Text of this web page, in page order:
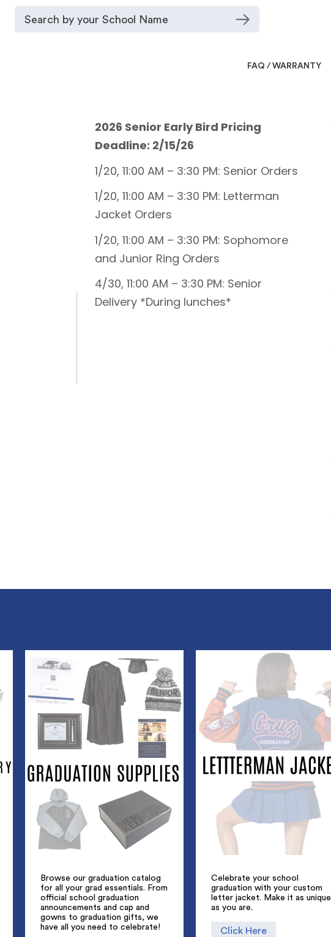
FAQ / WARRANTY
2026 Senior Early Bird Pricing
Deadline: 2/15/26
1/20, 11:00 AM – 3:30 PM: Senior Orders
1/20, 11:00 AM – 3:30 PM: Letterman
Jacket Orders
1/20, 11:00 AM – 3:30 PM: Sophomore
and Junior Ring Orders
4/30, 11:00 AM – 3:30 PM: Senior
Delivery *During lunches*
Browse our graduation catalog
for all your grad essentials. From
official school graduation
announcements and cap and
gowns to graduation gifts, we
have all you need to celebrate!
Celebrate your school
graduation with your custom
letter jacket. Make it as unique
as you are.
Click Here